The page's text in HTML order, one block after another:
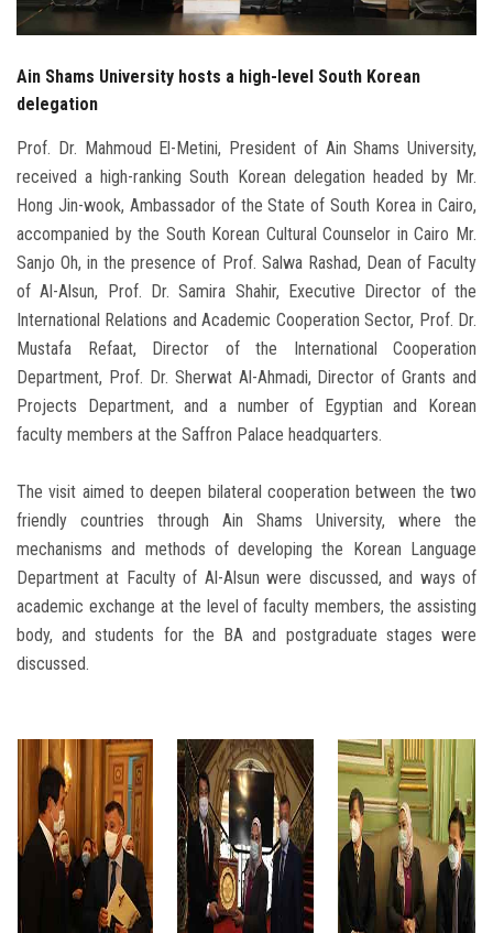
Employees
Visitors
Apply Now
Ain Shams University hosts a high-level South Korean
delegation
Prof. Dr. Mahmoud El-Metini, President of Ain Shams University,
received a high-ranking South Korean delegation headed by Mr.
Hong Jin-wook, Ambassador of the State of South Korea in Cairo,
accompanied by the South Korean Cultural Counselor in Cairo Mr.
Sanjo Oh, in the presence of Prof. Salwa Rashad, Dean of Faculty
of Al-Alsun, Prof. Dr. Samira Shahir, Executive Director of the
International Relations and Academic Cooperation Sector, Prof. Dr.
Mustafa Refaat, Director of the International Cooperation
Department, Prof. Dr. Sherwat Al-Ahmadi, Director of Grants and
Projects Department, and a number of Egyptian and Korean
faculty members at the Saffron Palace headquarters.
The visit aimed to deepen bilateral cooperation between the two
friendly countries through Ain Shams University, where the
mechanisms and methods of developing the Korean Language
Department at Faculty of Al-Alsun were discussed, and ways of
academic exchange at the level of faculty members, the assisting
body, and students for the BA and postgraduate stages were
discussed.